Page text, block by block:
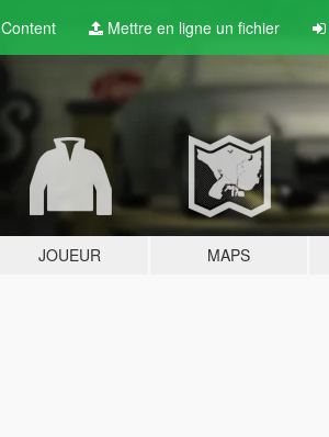
Content Mettre en ligne un fichier
JOUEUR MAPS